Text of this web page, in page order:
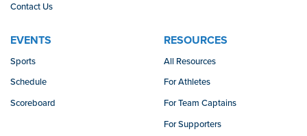
Contact Us
EVENTS
Sports
Schedule
Scoreboard
RESOURCES
All Resources
For Athletes
For Team Captains
For Supporters